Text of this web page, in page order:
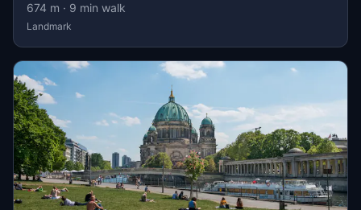
674 m · 9 min walk
Landmark